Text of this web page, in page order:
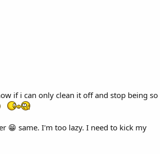
if i can only clean it off and stop being so
😁 same. I'm too lazy. I need to kick my